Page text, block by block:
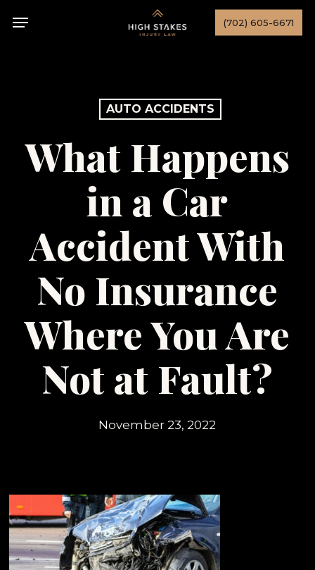
(702) 605-6671
Menu
AUTO ACCIDENTS
What Happens
in a Car
Accident With
No Insurance
Where You Are
Not at Fault?
November 23, 2022